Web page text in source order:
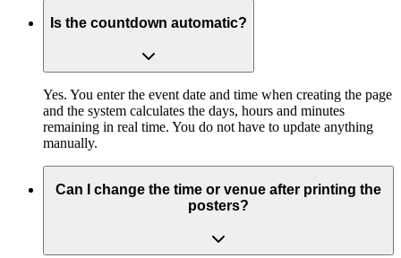
Is the countdown automatic?
Yes. You enter the event date and time when creating the page
and the system calculates the days, hours and minutes
remaining in real time. You do not have to update anything
manually.
Can I change the time or venue after printing the
posters?